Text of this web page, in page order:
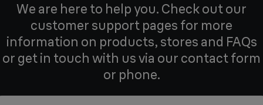
We are here to help you. Check out our
customer support pages for more
information on products, stores and FAQs
or get in touch with us via our contact form
or phone.